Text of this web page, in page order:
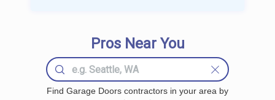
Pros Near You
Find Garage Doors contractors in your area by